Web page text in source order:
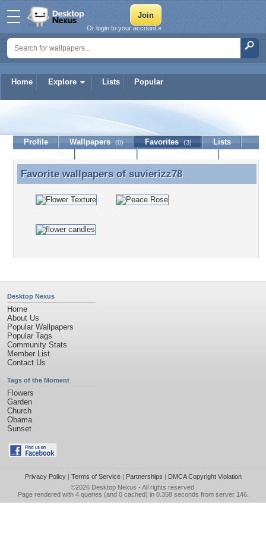
Home Explore Lists Popular
Or login to your account »
suvierizz78
Profile Wallpapers (0) Favorites (3)
Lists
Favorite wallpapers of suvierizz78
Favorite wallpapers of suvierizz78
Desktop Nexus
Home
About Us
Popular Wallpapers
Popular Tags
Community Stats
Member List
Contact Us
Tags of the Moment
Flowers
Garden
Church
Obama
Sunset
Privacy Policy| Terms of Service| Partnerships | DMCA Copyright Violation
©2026 Desktop Nexus - All rights reserved.
Page rendered with 4 queries (and 0 cached) in 0.358 seconds from server 146.